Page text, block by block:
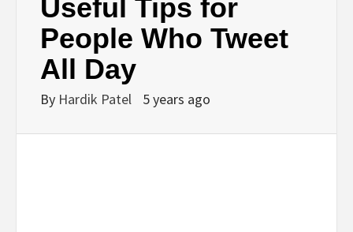
Useful Tips for
People Who Tweet
All Day
By Hardik Patel 5 years ago